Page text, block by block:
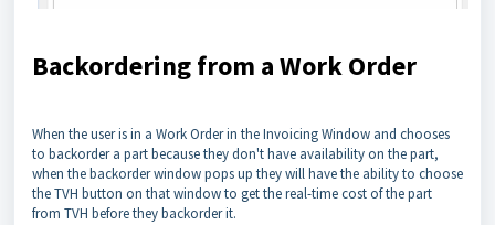
Backordering from a Work Order
When the user is in a Work Order in the Invoicing Window and chooses
to backorder a part because they don't have availability on the part,
when the backorder window pops up they will have the ability to choose
the TVH button on that window to get the real-time cost of the part
from TVH before they backorder it.